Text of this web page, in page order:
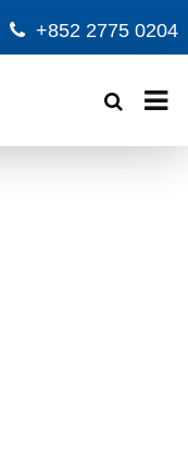
+852 2775 0204